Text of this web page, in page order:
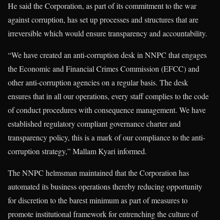
He said the Corporation, as part of its commitment to the war
against corruption, has set up processes and structures that are
irreversible which would ensure transparency and accountability.
“We have created an anti-corruption desk in NNPC that engages
the Economic and Financial Crimes Commission (EFCC) and
other anti-corruption agencies on a regular basis. The desk
ensures that in all our operations, every staff complies to the code
of conduct procedures with consequence management. We have
established regulatory compliant governance charter and
transparency policy, this is a mark of our compliance to the anti-
corruption strategy,” Mallam Kyari informed.
The NNPC helmsman maintained that the Corporation has
automated its business operations thereby reducing opportunity
for discretion to the barest minimum as part of measures to
promote institutional framework for entrenching the culture of